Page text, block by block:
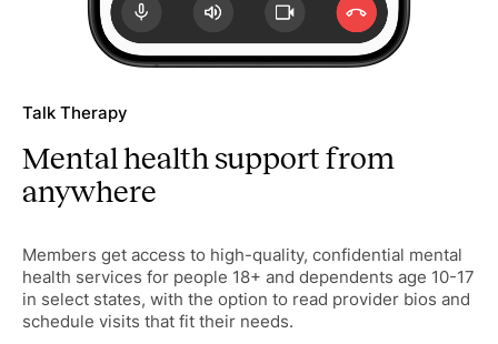
Talk Therapy
Mental health support from
anywhere
Members get access to high-quality, confidential mental
health services for people 18+ and dependents age 10-17
in select states, with the option to read provider bios and
schedule visits that fit their needs.